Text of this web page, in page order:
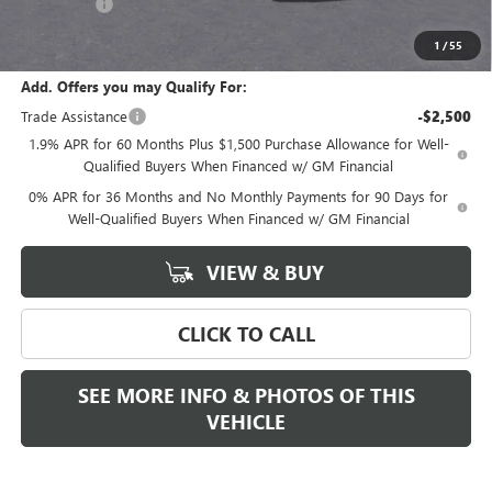
1 /55
$68,280
Add. Offers you may Qualify For:
Trade Assistance
-$2,500
1.9% APR for 60 Months Plus $1,500 Purchase Allowance for Well-
Qualified Buyers When Financed w/ GM Financial
0% APR for 36 Months and No Monthly Payments for 90 Days for
Well-Qualified Buyers When Financed w/ GM Financial
VIEW & BUY
CLICK TO CALL
SEE MORE INFO & PHOTOS OF THIS
VEHICLE